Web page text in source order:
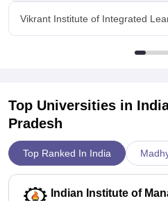
Vikrant Institute of Integrated
Top Universities in
Pradesh
Top Ranked In India
Indian Institute of